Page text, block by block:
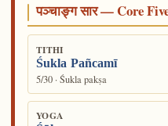
पञ्चाङ्ग सार — Core
TITHI
Śukla Pañcamī
5/30 · Śukla pakṣa
YOGA